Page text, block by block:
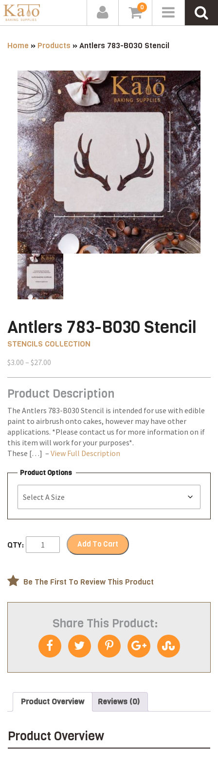
0
Home » Products »Antlers 783-B030 Stencil
Antlers 783-B030 Stencil
STENCILS COLLECTION
$3.00 – $27.00
through
Product Description
The Antlers 783-B030 Stencil is intended for use with edible
paint to airbrush onto cakes, however may have other
applications. *Please contact us for more information on if
this item will work for your purposes*.
These […] – View Full Description
Product Options
QTY: Add To Cart
Be The First To Review This Product
Share This Product:
Product Overview Reviews (0)
Product Overview